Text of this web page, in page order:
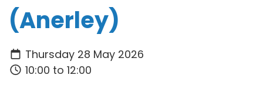
(Anerley)
Thursday 28 May 2026
10:00 to 12:00